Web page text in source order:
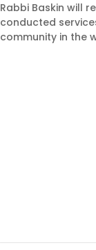
Rabbi Baskin will
conducted
community in the